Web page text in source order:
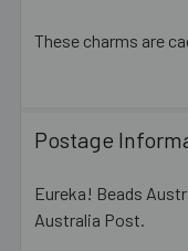
These charms are
Postage
Eureka! Beads
Australia Post.